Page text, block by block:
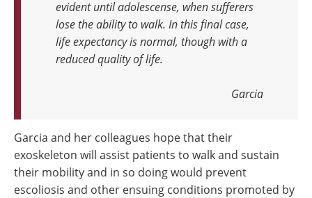
evident until adolescense, when sufferers
lose the ability to walk. In this final case,
life expectancy is normal, though with a
reduced quality of life.
Garcia
Garcia and her colleagues hope that their
exoskeleton will assist patients to walk and sustain
their mobility and in so doing would prevent
escoliosis and other ensuing conditions promoted by